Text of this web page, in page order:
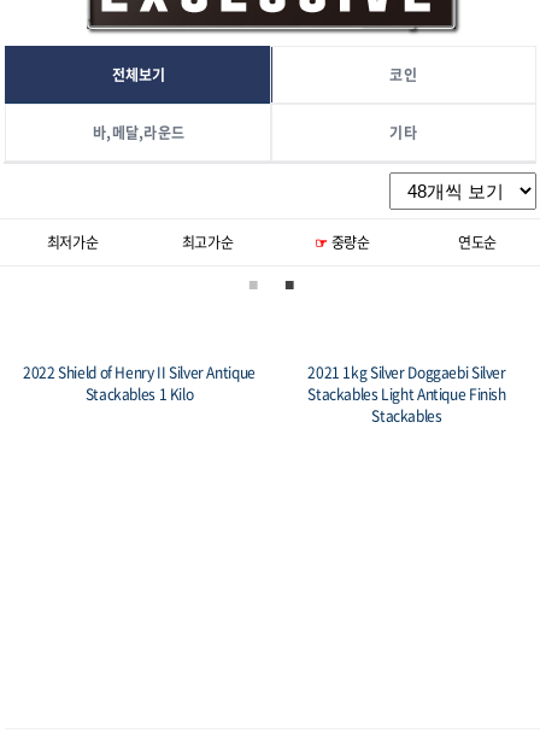
전체보기 코인
바,메달,라운드 기타
중량순 연도순 기본정렬 신상품순
2022 Shield of Henry II Silver Antique
Stackables 1 Kilo
2021 1kg Silver Doggaebi Silver
Stackables Light Antique Finish
Stackables